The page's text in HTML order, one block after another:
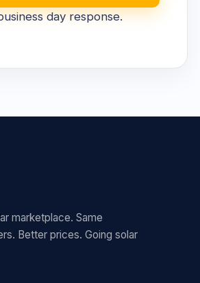
day response.
marketplace. Same
Better prices. Going solar